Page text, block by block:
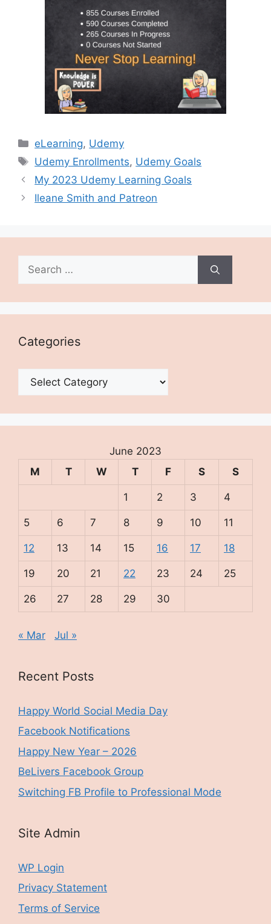
Categories
eLearning, Udemy
Tags
Udemy Enrollments, Udemy Goals
My 2023 Udemy Learning Goals
Ileane Smith and Patreon
Search
for:
Categories
Categories
June 2023
M
T W T F S S
1 2 3 4
5 6 7 8 9 10 11
12 13 14 15 16 17 18
19 20 21 22 23 24 25
26 27 28 29 30
« Mar Jul »
Recent Posts
Happy World Social Media Day
Facebook Notifications
Happy New Year – 2026
BeLivers Facebook Group
Switching FB Profile to Professional Mode
Site Admin
WP Login
Privacy Statement
Terms of Service